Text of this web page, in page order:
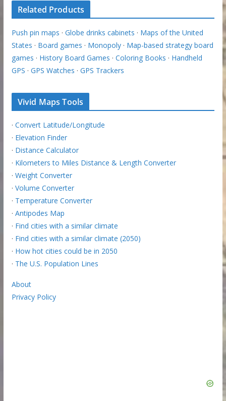
Related Products
Push pin maps · Globe drinks cabinets · Maps of the United
States · Board games · Monopoly· Map-based strategy board
games · History Board Games · Coloring Books · Handheld
GPS · GPS Watches · GPS Trackers
Vivid Maps Tools
· Convert Latitude/Longitude
· Elevation Finder
· Distance Calculator
· Kilometers to Miles Distance & Length Converter
· Weight Converter
· Volume Converter
· Temperature Converter
· Antipodes Map
· Find cities with a similar climate
· Find cities with a similar climate (2050)
· How hot cities could be in 2050
· The U.S. Population Lines
About
Privacy Policy